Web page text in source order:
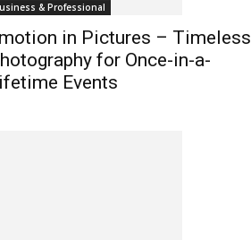
& Professional
in Pictures – Timeless
for Once-in-a-
Events